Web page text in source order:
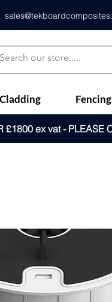
Cladding Fencing
£1800 ex vat -